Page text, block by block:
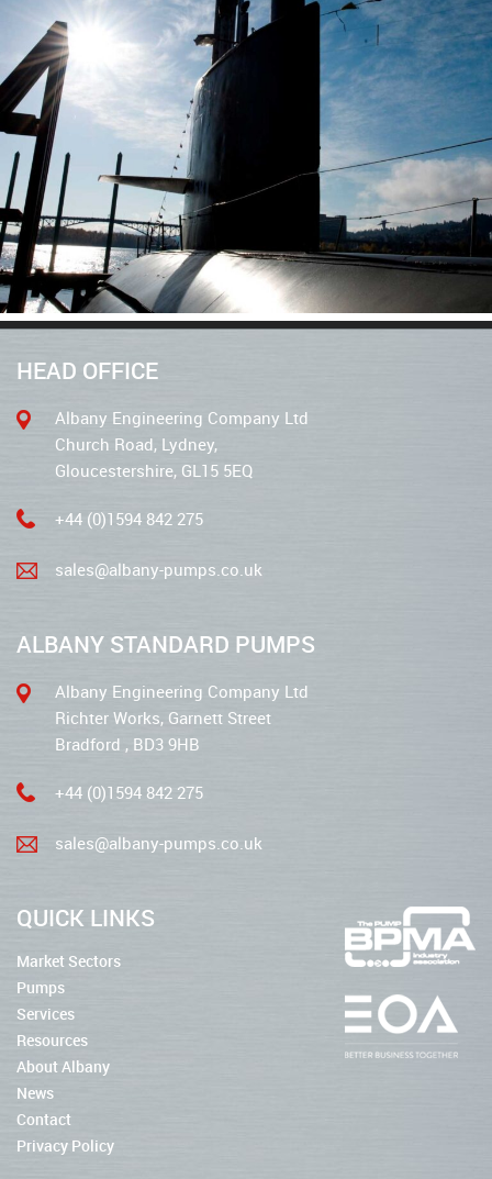
HEAD OFFICE
Albany Engineering Company Ltd
Church Road, Lydney,
Gloucestershire, GL15 5EQ
+44 (0)1594 842 275
sales@albany-pumps.co.uk
ALBANY STANDARD PUMPS
Albany Engineering Company Ltd
Richter Works, Garnett Street
Bradford , BD3 9HB
+44 (0)1594 842 275
sales@albany-pumps.co.uk
QUICK LINKS
Market Sectors
Pumps
Services
Resources
About Albany
News
Contact
Privacy Policy